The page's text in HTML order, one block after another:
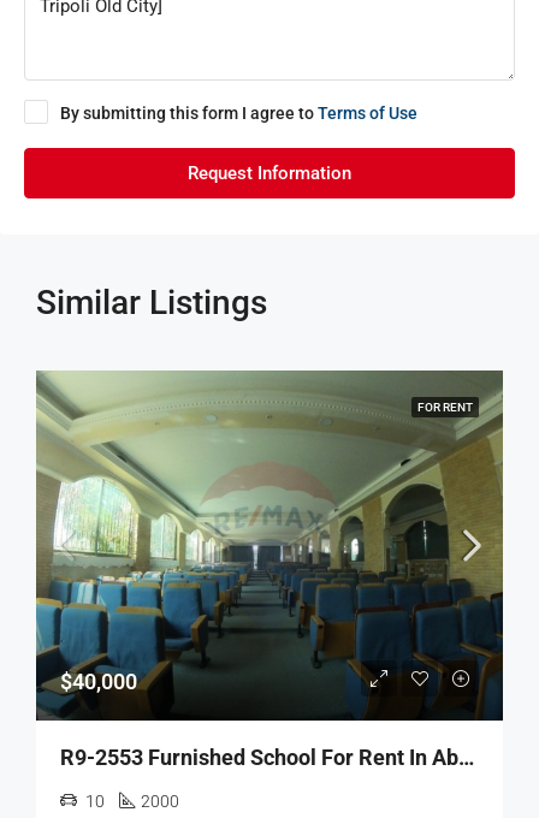
By submitting this form I agree toTerms of Use
Request Information
Similar Listings
FOR RENT
$40,000
R9-2553 Furnished School For Rent In Abou Samra Tripoli – 2,000 M²
10 2000